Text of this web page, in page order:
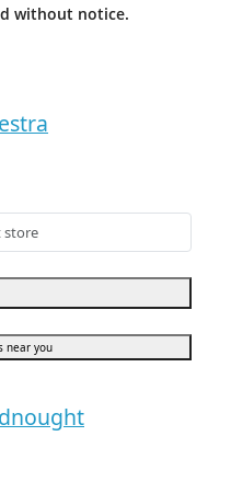
without notice.
near you